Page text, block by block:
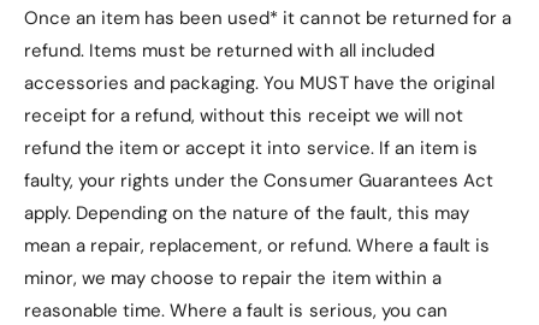
Once an item has been used* it cannot be returned for a
refund. Items must be returned with all included
accessories and packaging. You MUST have the original
receipt for a refund, without this receipt we will not
refund the item or accept it into service. If an item is
faulty, your rights under the Consumer Guarantees Act
apply. Depending on the nature of the fault, this may
mean a repair, replacement, or refund. Where a fault is
minor, we may choose to repair the item within a
reasonable time. Where a fault is serious, you can